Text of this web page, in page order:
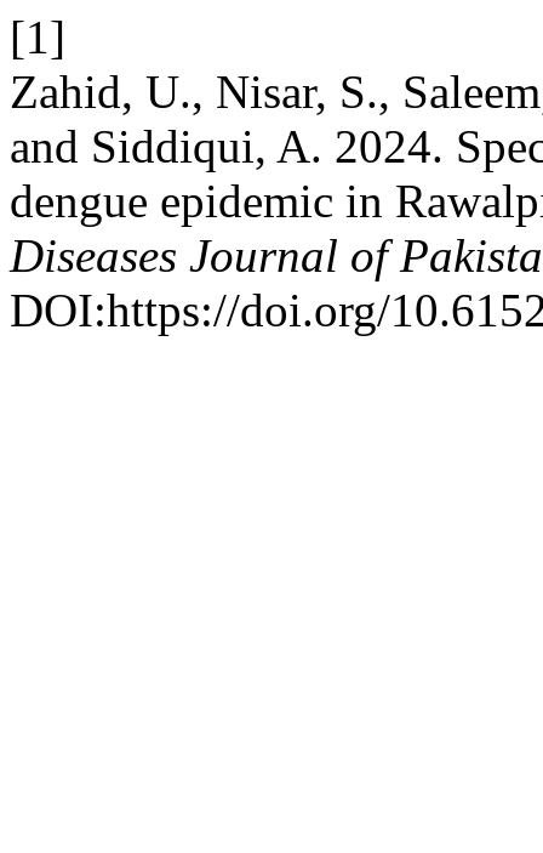
[1]
Zahid, U., Nisar, S.,
and Siddiqui, A. 2024.
dengue epidemic in
Diseases Journal of
DOI:https://doi.org/